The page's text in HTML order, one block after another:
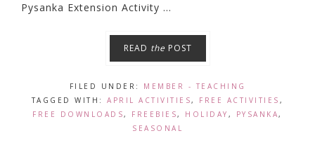
Pysanka Extension Activity ...
READ the POST
FILED UNDER: MEMBER - TEACHING
TAGGED WITH:APRIL ACTIVITIES, FREE ACTIVITIES ,
FREE DOWNLOADS, FREEBIES, HOLIDAY , PYSANKA,
SEASONAL